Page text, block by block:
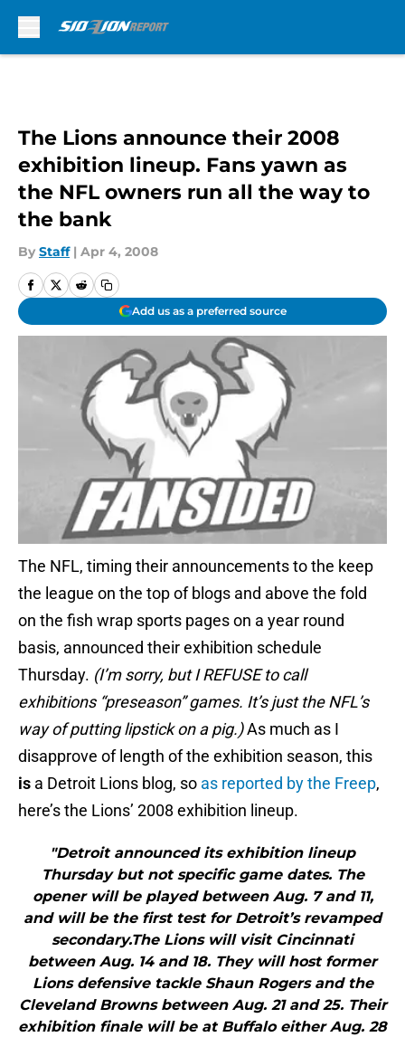
The Lions announce their 2008
exhibition lineup. Fans yawn as
the NFL owners run all the way to
the bank
By Staff | Apr 4, 2008
Add us as a preferred source
The NFL, timing their announcements to the keep
the league on the top of blogs and above the fold
on the fish wrap sports pages on a year round
basis, announced their exhibition schedule
Thursday. (I’m sorry, but I REFUSE to call
exhibitions “preseason” games. It’s just the NFL’s
way of putting lipstick on a pig.)As much as I
disapprove of length of the exhibition season, this
is a Detroit Lions blog, so as reported by the Freep,
here’s the Lions’ 2008 exhibition lineup.
"Detroit announced its exhibition lineup
Thursday but not specific game dates. The
opener will be played between Aug. 7 and 11,
and will be the first test for Detroit’s revamped
secondary.The Lions will visit Cincinnati
between Aug. 14 and 18. They will host former
Lions defensive tackle Shaun Rogers and the
Cleveland Browns between Aug. 21 and 25. Their
exhibition finale will be at Buffalo either Aug. 28